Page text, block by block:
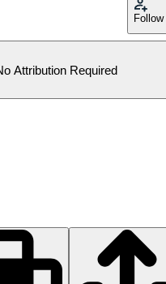
Follow
Attribution Required